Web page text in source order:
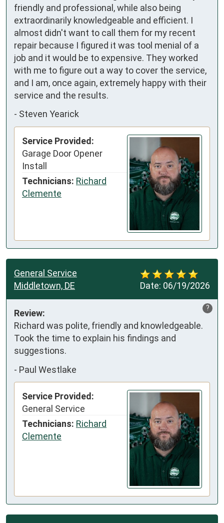
friendly and professional, while also being
extraordinarily knowledgeable and efficient. I
almost didn't want to call them for my recent
repair because I figured it was tool menial of a
job and it would be to expensive. They worked
with me to figure out a way to cover the service,
and I am, once again, extremely happy with their
service and the results.
- Steven Yearick
Service Provided:
Garage Door Opener
Install
Technicians: Richard
Clemente
Date: 06/19/2026
General Service
Middletown, DE
?
Review:
Richard was polite, friendly and knowledgeable.
Took the time to explain his findings and
suggestions.
- Paul Westlake
Service Provided:
General Service
Technicians: Richard
Clemente